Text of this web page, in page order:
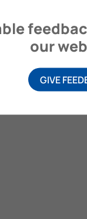
our
GIVE